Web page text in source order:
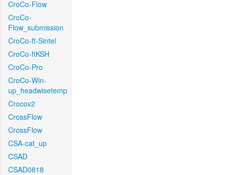
CroCo-Flow
CroCo-
Flow_submission
CroCo-ft-Sintel
CroCo-ftKSH
CroCo-Pro
CroCo-Win-
up_headwisetemp
Crocov2
CrossFlow
CrossFlow
CSA-cat_up
CSAD
CSAD0818